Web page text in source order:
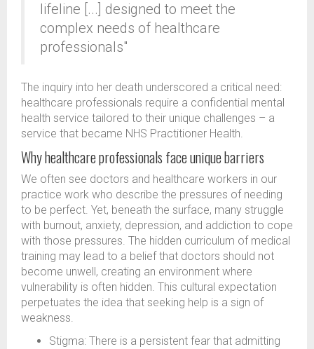
lifeline [...] designed to meet the
complex needs of healthcare
professionals"
The inquiry into her death underscored a critical need:
healthcare professionals require a confidential mental
health service tailored to their unique challenges – a
service that became NHS Practitioner Health.
Why healthcare professionals face unique barriers
We often see doctors and healthcare workers in our
practice work who describe the pressures of needing
to be perfect. Yet, beneath the surface, many struggle
with burnout, anxiety, depression, and addiction to cope
with those pressures. The hidden curriculum of medical
training may lead to a belief that doctors should not
become unwell, creating an environment where
vulnerability is often hidden. This cultural expectation
perpetuates the idea that seeking help is a sign of
weakness.
Stigma: There is a persistent fear that admitting